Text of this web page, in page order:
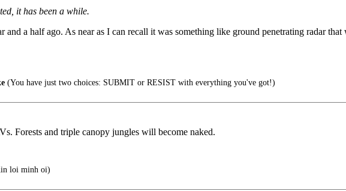
it has been a while.
a half ago. As near as I can recall it was something like ground penetrating radar
(You have just two choices: SUBMIT or RESIST with everything you've got!)
Forests and triple canopy jungles will become naked.
loi minh oi)